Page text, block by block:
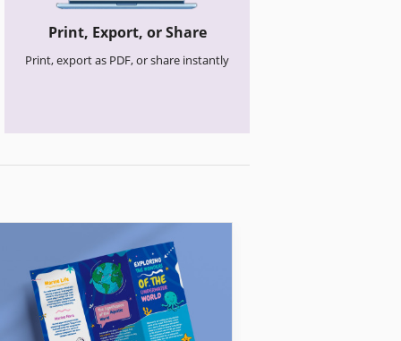
Print, Export, or Share
Print, export as PDF, or share instantly